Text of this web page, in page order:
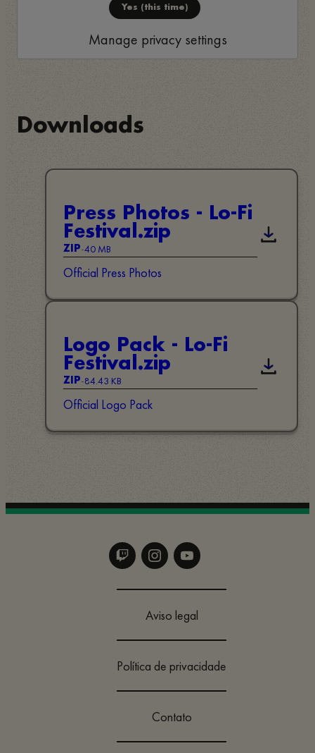
Yes (this time)
Manage privacy settings
Downloads
Press Photos - Lo-Fi
Festival.zip
ZIP-40 MB
Official Press Photos
Logo Pack - Lo-Fi
Festival.zip
ZIP-84.43 KB
Official Logo Pack
Aviso legal
Política de privacidade
Contato